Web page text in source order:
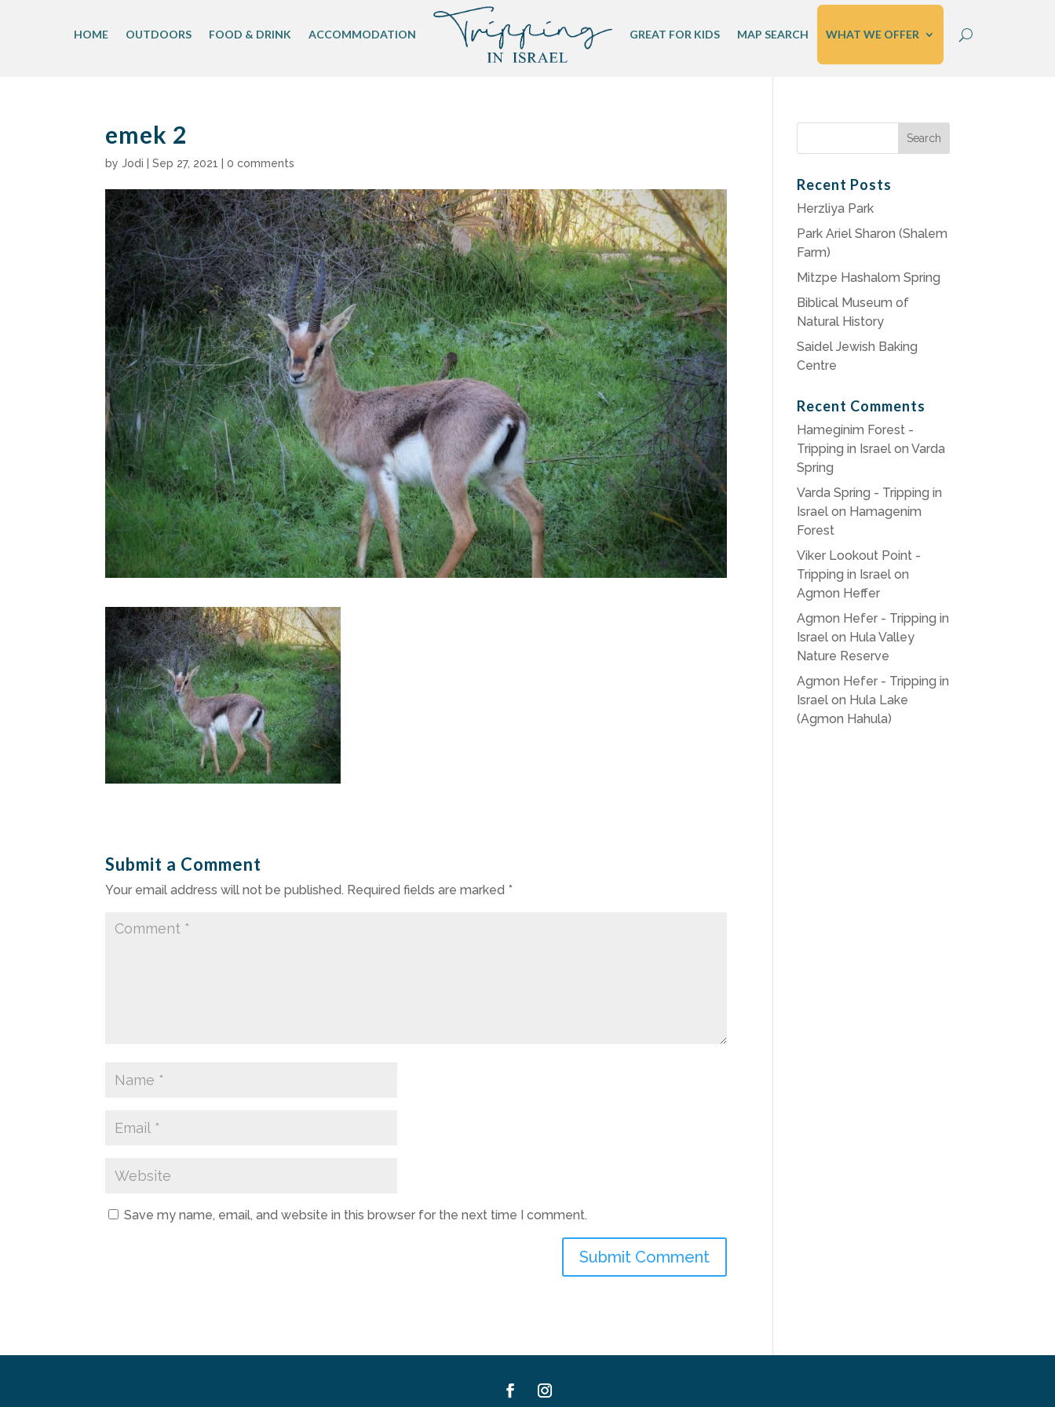
HOME OUTDOORS FOOD & DRINK ACCOMMODATION GREAT FOR KIDS MAP SEARCH WHAT WE OFFER
emek 2
byJodi |Sep 27, 2021 |0 comments
Submit a Comment
Your email address will not be published. Required fields are marked *
Save my name, email, and website in this browser for the next time I comment.
Recent Posts
Herzliya Park
Park Ariel Sharon (Shalem
Farm)
Mitzpe Hashalom Spring
Biblical Museum of
Natural History
Saidel Jewish Baking
Centre
Recent Comments
Hameginim Forest -
Tripping in Israel onVarda
Spring
Varda Spring - Tripping in
Israel on Hamagenim
Forest
Viker Lookout Point -
Tripping in Israel on
Agmon Heffer
Agmon Hefer - Tripping in
Israel on Hula Valley
Nature Reserve
Agmon Hefer - Tripping in
Israel on Hula Lake
(Agmon Hahula)